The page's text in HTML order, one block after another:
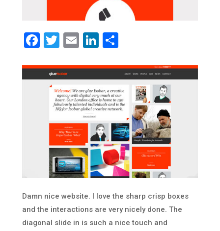
Facebook
Twitter
EmailLinkedIn
Share
Damn nice website. I love the sharp crisp boxes
and the interactions are very nicely done. The
diagonal slide in is such a nice touch and